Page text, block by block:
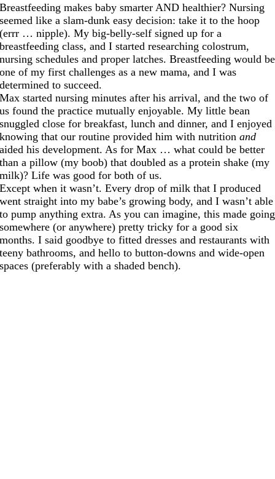
Breastfeeding makes baby smarter AND healthier? Nursing
seemed like a slam-dunk easy decision: take it to the hoop
(errr … nipple). My big-belly-self signed up for a
breastfeeding class, and I started researching colostrum,
nursing schedules and proper latches. Breastfeeding would be
one of my first challenges as a new mama, and I was
determined to succeed.
Max started nursing minutes after his arrival, and the two of
us found the practice mutually enjoyable. My little bean
snuggled close for breakfast, lunch and dinner, and I enjoyed
knowing that our routine provided him with nutritionand
aided his development. As for Max … what could be better
than a pillow (my boob) that doubled as a protein shake (my
milk)? Life was good for both of us.
Except when it wasn’t. Every drop of milk that I produced
went straight into my babe’s growing body, and I wasn’t able
to pump anything extra. As you can imagine, this made going
somewhere (or anywhere) pretty tricky for a good six
months. I said goodbye to fitted dresses and restaurants with
teeny bathrooms, and hello to button-downs and wide-open
spaces (preferably with a shaded bench).